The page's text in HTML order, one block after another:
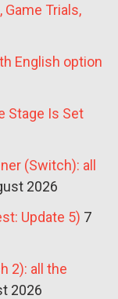
Trials,
English option
Stage Is Set
(Switch): all
2026
Update 5) 7
2): all the
2026